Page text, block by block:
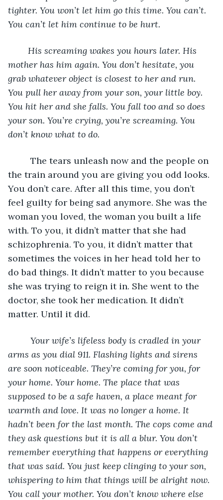
tighter. You won’t let him go this time. You can’t.
You can’t let him continue to be hurt.
mother has him again. You don’t hesitate, you
grab whatever object is closest to her and run.
You pull her away from your son, your little boy.
You hit her and she falls. You fall too and so does
your son. You’re crying, you’re screaming. You
don’t know what to do.
the train around you are giving you odd looks.
You don’t care. After all this time, you don’t
feel guilty for being sad anymore. She was the
woman you loved, the woman you built a life
with. To you, it didn’t matter that she had
schizophrenia. To you, it didn’t matter that
sometimes the voices in her head told her to
do bad things. It didn’t matter to you because
she was trying to reign it in. She went to the
doctor, she took her medication. It didn’t
matter. Until it did.
arms as you dial 911. Flashing lights and sirens
are soon noticeable. They’re coming for you, for
your home. Your home. The place that was
supposed to be a safe haven, a place meant for
warmth and love. It was no longer a home. It
hadn’t been for the last month. The cops come and
they ask questions but it is all a blur. You don’t
remember everything that happens or everything
that was said. You just keep clinging to your son,
whispering to him that things will be alright now.
You call your mother. You don’t know where else